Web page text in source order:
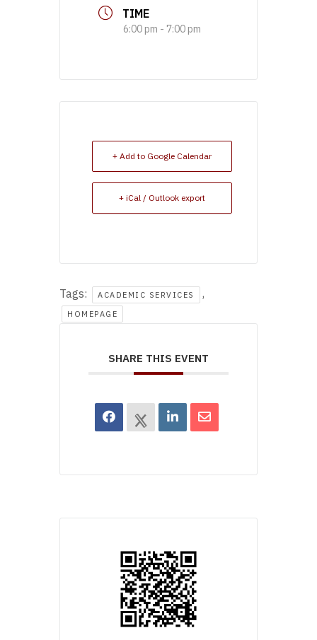
TIME
6:00 pm - 7:00 pm
+ Add to Google Calendar
+ iCal / Outlook export
Tags: ACADEMIC SERVICES ,
HOMEPAGE
SHARE THIS EVENT